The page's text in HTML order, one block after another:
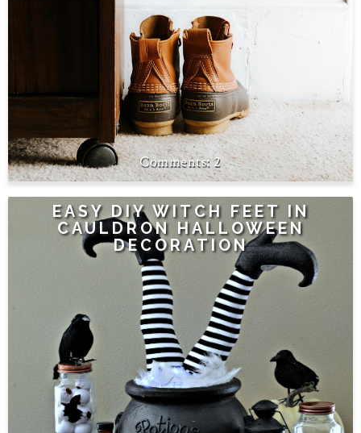
2
EASY DIY WITCH FEET IN
CAULDRON HALLOWEEN
DECORATION